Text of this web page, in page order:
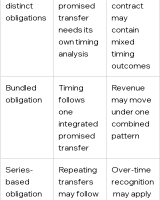
distinct
obligations
promised
transfer
needs its
own timing
analysis
contract
may
contain
mixed
timing
outcomes
Bundled
obligation
Timing
follows
one
integrated
promised
transfer
Revenue
may move
under one
combined
pattern
Series-
based
obligation
Repeating
transfers
may follow
Over-time
recognition
may apply